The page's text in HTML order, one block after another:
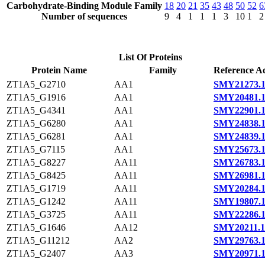
Carbohydrate-Binding Module Family
Number of sequences
18
9
20
4
21
1
35
1
43
1
48
3
50
10
52
1
2
List Of Proteins
Protein Name
Family
Reference
ZT1A5_G2710
AA1
SMY21273.1
ZT1A5_G1916
AA1
SMY20481.1
ZT1A5_G4341
AA1
SMY22901.1
ZT1A5_G6280
AA1
SMY24838.1
ZT1A5_G6281
AA1
SMY24839.1
ZT1A5_G7115
AA1
SMY25673.1
ZT1A5_G8227
AA11
SMY26783.1
ZT1A5_G8425
AA11
SMY26981.1
ZT1A5_G1719
AA11
SMY20284.1
ZT1A5_G1242
AA11
SMY19807.1
ZT1A5_G3725
AA11
SMY22286.1
ZT1A5_G1646
AA12
SMY20211.1
ZT1A5_G11212
AA2
SMY29763.1
ZT1A5_G2407
AA3
SMY20971.1